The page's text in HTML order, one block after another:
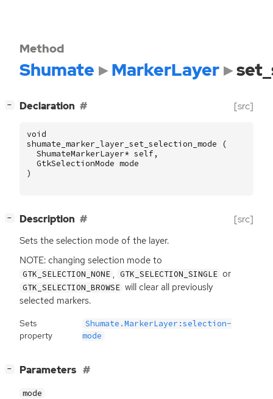
Method
Shumate MarkerLayer
− Declaration [src]
void
shumate_marker_layer_set_selection_mode
(
ShumateMarkerLayer* self,
GtkSelectionMode mode
)
− Description [src]
Sets the selection mode of the layer.
NOTE: changing selection mode to
GTK_SELECTION_NONE , GTK_SELECTION_SINGLE or
GTK_SELECTION_BROWSE will clear all previously
selected markers.
Sets
property
Shumate.MarkerLayer:selection-
mode
− Parameters
mode